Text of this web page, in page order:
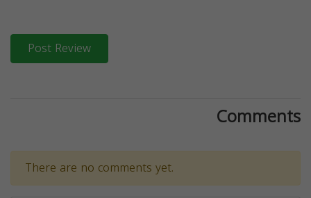
Post Review
Comments
There are no comments yet.